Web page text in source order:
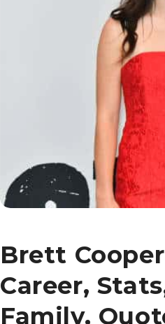
Brett
Career,
Family,